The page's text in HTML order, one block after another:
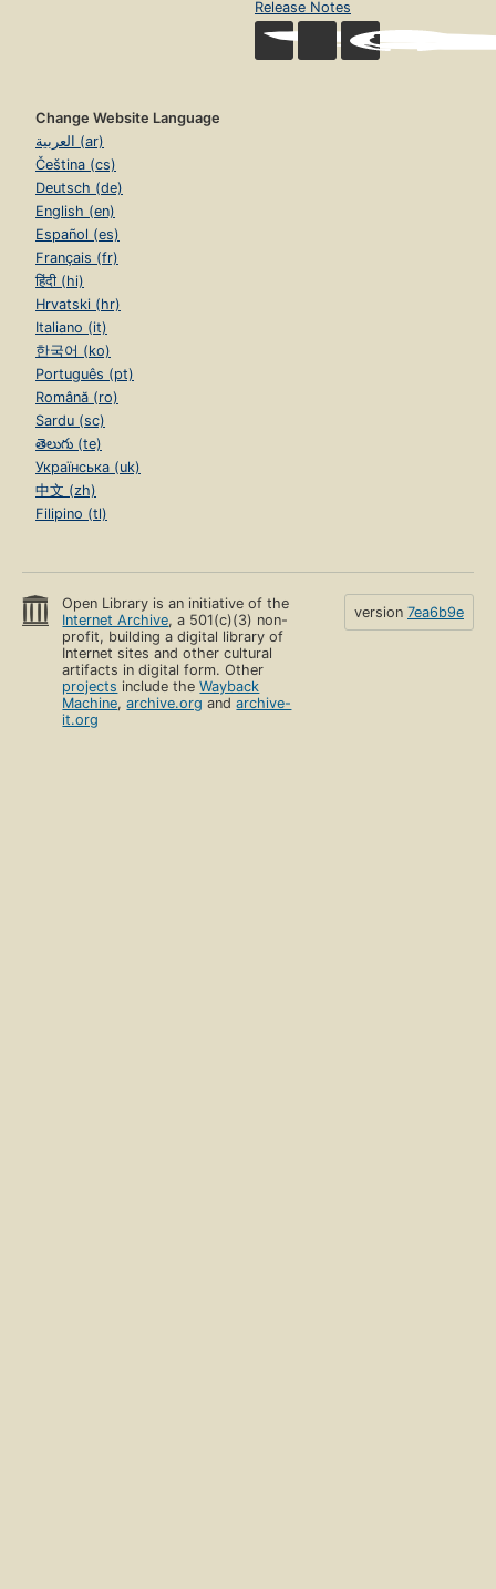
Release Notes
Change Website Language
العربية (ar)
Čeština (cs)
Deutsch (de)
English (en)
Español (es)
Français (fr)
हिंदी (hi)
Hrvatski (hr)
Italiano (it)
한국어 (ko)
Português (pt)
Română (ro)
Sardu (sc)
తెలుగు (te)
Українська (uk)
中文 (zh)
Filipino (tl)
Open Library is an initiative of the
Internet Archive, a 501(c)(3) non-
profit, building a digital library of
Internet sites and other cultural
artifacts in digital form. Other
projects include theWayback
Machine,archive.org andarchive-
it.org
version 7ea6b9e